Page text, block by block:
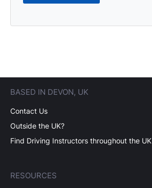
BASED IN DEVON, UK
Contact Us
Outside the UK?
Find Driving Instructors throughout the UK
RESOURCES